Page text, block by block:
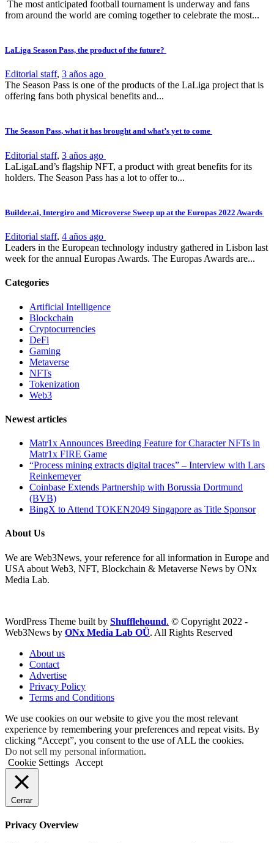
The most anticipated football tournament is underway and fans
from around the world are coming together to celebrate the most...
LaLiga Season Pass, the product of the future?
Editorial staff, 3 años ago
The Season Pass is one of the products of the LaLiga project that is
offering fans both physical benefits and...
The Season Pass, what it has brought and what’s yet to come
Editorial staff, 3 años ago
LaLigaLand’s flagship NFT, a product with great benefits for its
holders. The Season Pass has a lot to offer to...
Builder.ai, Intergiro and Microverse Sweep up at the Europas 2022 Awards
Editorial staff, 4 años ago
Leaders in the European technology industry gathered in Lisbon last
week for the annual Europas Awards. The Europas Awards are...
Categories
Artificial Intelligence
Blockchain
Cryptocurrencies
DeFi
Gaming
Metaverse
NFTs
Tokenization
Web3
Newest articles
Matr1x Announces Breeding Feature for Character NFTs in
Matr1x FIRE Game
“Process mining extracts digital traces” – Interview with Lars
Reinkemeyer
Coinbase Extends Partnership with Borussia Dortmund
(BVB)
BingX to Attend TOKEN2049 Singapore as Title Sponsor
About Us
We are Web3News, your reference for all information in Europe and
USA about Web3, NFT, Blockchain & Metaverse News by ONx
Media Lab.
WordPress Theme built by Shufflehound. © Copyright 2022 -
Web3News by ONx Media Lab OÜ. All Rights Reserved
About us
Contact
Advertise
Privacy Policy
Terms and Conditions
We use cookies on our website to give you the most relevant
experience by remembering your preferences and repeat visits. By
clicking “Accept”, you consent to the use of ALL the cookies.
Do not sell my personal information.
Cookie Settings
Accept
Cerrar
Privacy Overview